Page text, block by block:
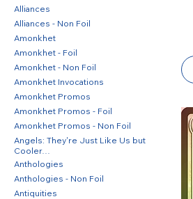
Alliances
Alliances - Non Foil
Amonkhet
Amonkhet - Foil
Amonkhet - Non Foil
Amonkhet Invocations
Amonkhet Promos
Amonkhet Promos - Foil
Amonkhet Promos - Non Foil
Angels: They're Just Like Us but
Cooler…
Anthologies
Anthologies - Non Foil
Antiquities